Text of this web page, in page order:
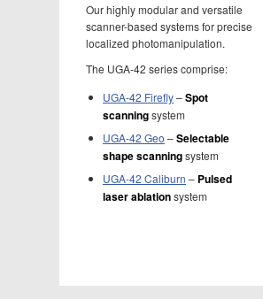
Our highly modular and versatile
scanner-based systems for precise
localized photomanipulation.
The UGA-42 series comprise:
UGA-42 Firefly–Spot
scanningsystem
UGA-42 Geo –Selectable
shape scanningsystem
UGA-42 Caliburn – Pulsed
laser ablationsystem